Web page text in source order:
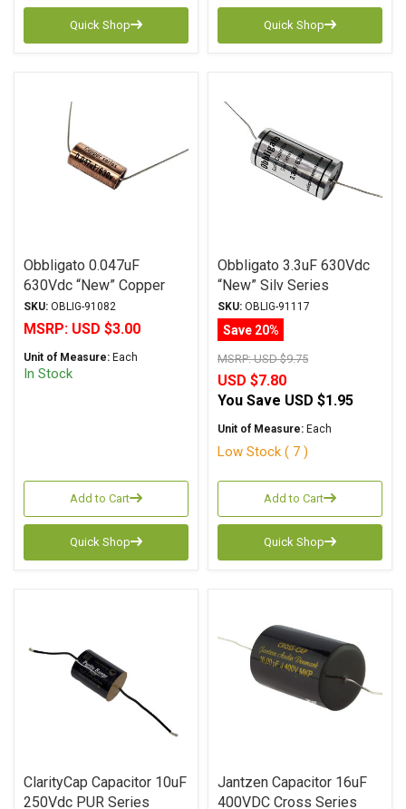
Quick Shop Quick Shop
Obbligato 0.047uF
630Vdc “New” Copper
Series Metalized
Polypropylene Film
SKU: OBLIG-91082
MSRP: USD $3.00
Unit of Measure: Each
In Stock
Add to Cart
Quick Shop
Obbligato 3.3uF 630Vdc
“New” Silv Series
Metalized Polypropylene
Film Capacitor Axial Lead
SKU: OBLIG-91117
Save 20%
MSRP:USD $9.75
USD $7.80
You Save USD $1.95
Unit of Measure: Each
Low Stock ( 7 )
Add to Cart
Quick Shop
ClarityCap Capacitor 10uF
250Vdc PUR Series
Jantzen Capacitor 16uF
400VDC Cross Series